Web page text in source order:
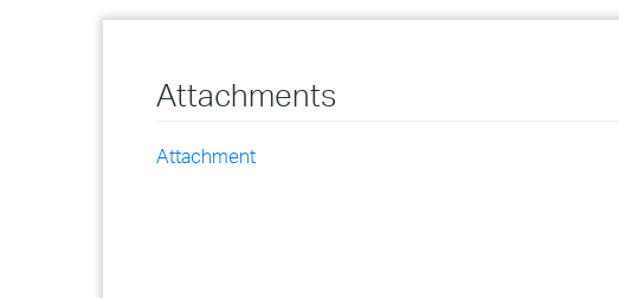
Attachments
Attachment